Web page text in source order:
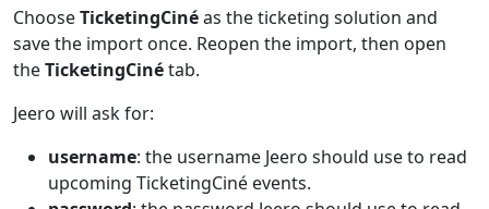
ChooseTicketingCinéas the ticketing solution and
save the import once. Reopen the import, then open
theTicketingCinétab.
Jeero will ask for:
username: the username Jeero should use to read
upcoming TicketingCiné events.